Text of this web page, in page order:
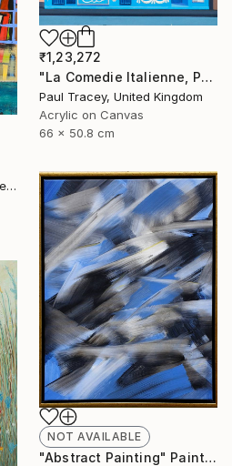
₹1,23,272
"La Comedie Italienne, Paris" Painting
Paul Tracey, United Kingdom
Acrylic on Canvas
66 x 50.8 cm
Michelle Daisley Moffitt, United States
NOT AVAILABLE
"Abstract Painting" Painting